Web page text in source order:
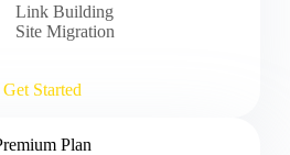
Link Building
Site Migration
Get Started
Plan